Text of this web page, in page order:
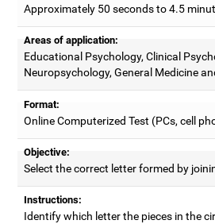
Approximately 50 seconds to 4.5
Areas of application:
Educational Psychology, Clinical
Neuropsychology, General Medicine
Format:
Online Computerized Test (PCs, cell
Objective:
Select the correct letter formed by
Instructions:
Identify which letter the pieces in the